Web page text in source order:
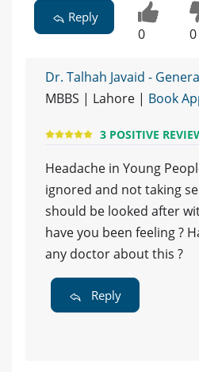
Reply
0 0
Dr. Talhah Javaid -
MBBS | Lahore | Book
3 POSITIVE
Headache in Young
ignored and not taking
should be looked after
have you been feeling ?
any doctor about this ?
Reply